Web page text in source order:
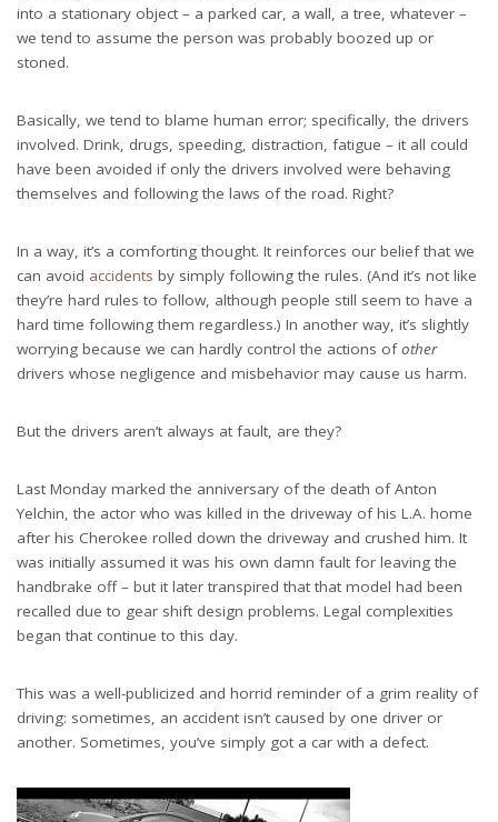
into a stationary object – a parked car, a wall, a tree, whatever –
we tend to assume the person was probably boozed up or
stoned.
Basically, we tend to blame human error; specifically, the drivers
involved. Drink, drugs, speeding, distraction, fatigue – it all could
have been avoided if only the drivers involved were behaving
themselves and following the laws of the road. Right?
In a way, it’s a comforting thought. It reinforces our belief that we
can avoid accidents by simply following the rules. (And it’s not like
they’re hard rules to follow, although people still seem to have a
hard time following them regardless.) In another way, it’s slightly
worrying because we can hardly control the actions ofother
drivers whose negligence and misbehavior may cause us harm.
But the drivers aren’t always at fault, are they?
Last Monday marked the anniversary of the death of Anton
Yelchin, the actor who was killed in the driveway of his L.A. home
after his Cherokee rolled down the driveway and crushed him. It
was initially assumed it was his own damn fault for leaving the
handbrake off – but it later transpired that that model had been
recalled due to gear shift design problems. Legal complexities
began that continue to this day.
This was a well-publicized and horrid reminder of a grim reality of
driving: sometimes, an accident isn’t caused by one driver or
another. Sometimes, you’ve simply got a car with a defect.